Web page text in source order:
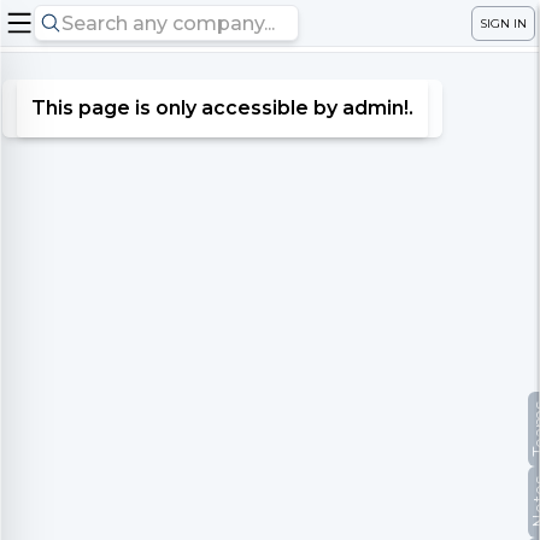
SIGN IN
This page is only accessible by admin!.